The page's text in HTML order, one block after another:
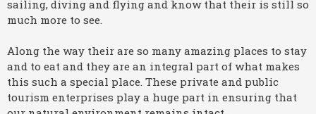
sailing, diving and flying and know that their is still so
much more to see.
Along the way their are so many amazing places to stay
and to eat and they are an integral part of what makes
this such a special place. These private and public
tourism enterprises play a huge part in ensuring that